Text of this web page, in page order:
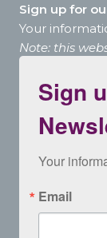
Sign up for
Your
Note: this
Sign
Your
Email